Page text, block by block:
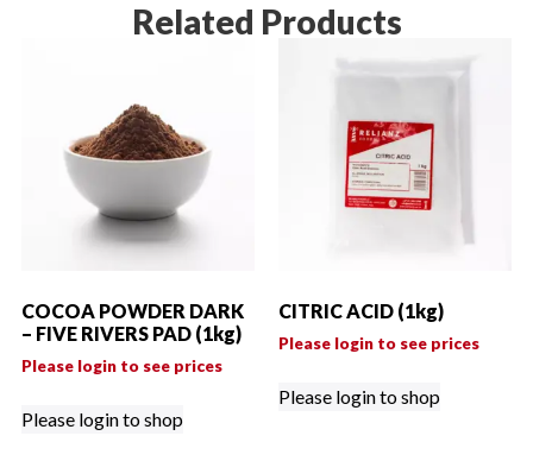
Related Products
COCOA POWDER DARK
– FIVE RIVERS PAD (1kg)
Please login to see prices
Please login to shop
CITRIC ACID (1kg)
Please login to see prices
Please login to shop